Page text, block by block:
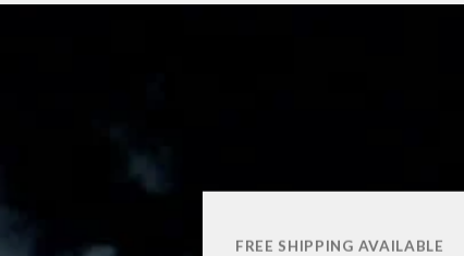
FREE SHIPPING AVAILABLE